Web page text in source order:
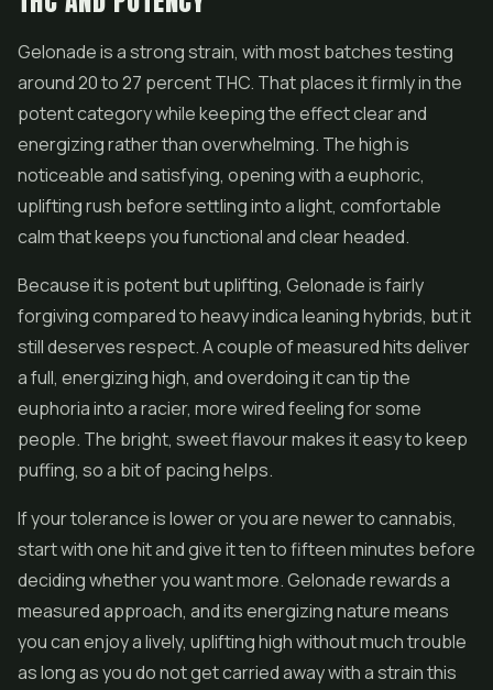
Gelonade is a strong strain, with most batches testing
around 20 to 27 percent THC. That places it firmly in the
potent category while keeping the effect clear and
energizing rather than overwhelming. The high is
noticeable and satisfying, opening with a euphoric,
uplifting rush before settling into a light, comfortable
calm that keeps you functional and clear headed.
Because it is potent but uplifting, Gelonade is fairly
forgiving compared to heavy indica leaning hybrids, but it
still deserves respect. A couple of measured hits deliver
a full, energizing high, and overdoing it can tip the
euphoria into a racier, more wired feeling for some
people. The bright, sweet flavour makes it easy to keep
puffing, so a bit of pacing helps.
If your tolerance is lower or you are newer to cannabis,
start with one hit and give it ten to fifteen minutes before
deciding whether you want more. Gelonade rewards a
measured approach, and its energizing nature means
you can enjoy a lively, uplifting high without much trouble
as long as you do not get carried away with a strain this